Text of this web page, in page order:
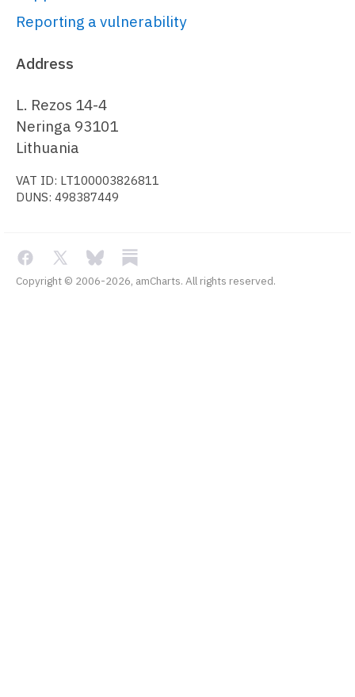
Reporting a vulnerability
Address
L. Rezos 14-4
Neringa 93101
Lithuania
VAT ID: LT100003826811
DUNS: 498387449
Copyright © 2006-2026, amCharts. All rights reserved.